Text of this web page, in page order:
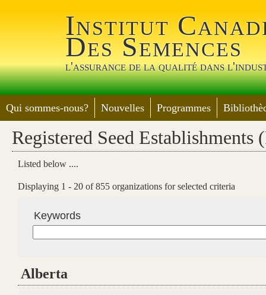
Institut
Des Semences
l'assurance de la qualité dans
Qui sommes-nous? Nouvelles Programmes
Registered Seed Establishments
Listed below ....
Displaying 1 - 20 of 855 organizations for selected criteria
Keywords
Alberta
Pages